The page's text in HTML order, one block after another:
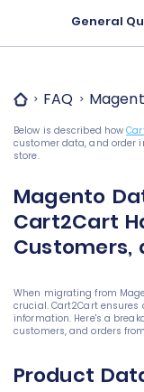
General
FAQ
Below is described how
customer data, and order
store.
Magento
Cart2Cart
Customers,
When migrating from
crucial. Cart2Cart
information. Here's a
customers, and orders
Product